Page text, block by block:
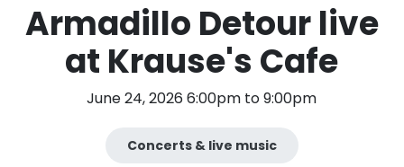
Armadillo Detour live
at Krause's Cafe
June 24, 2026 6:00pm to 9:00pm
Concerts & live music